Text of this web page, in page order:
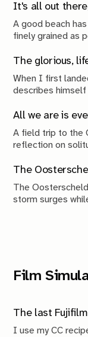
do I want to
It's all out
A good beach
finely grained as
will.
When I first
describes himself
walker'?
All we are is
A field trip to the
reflection on
The
storm surges
Film
I use my CC